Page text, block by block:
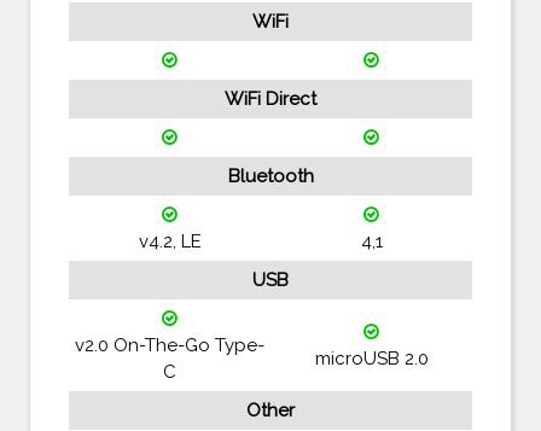
WiFi
WiFi Direct
Bluetooth
v4.2, LE
4,1
USB
v2.0 On-The-Go Type-
C
microUSB 2.0
Other